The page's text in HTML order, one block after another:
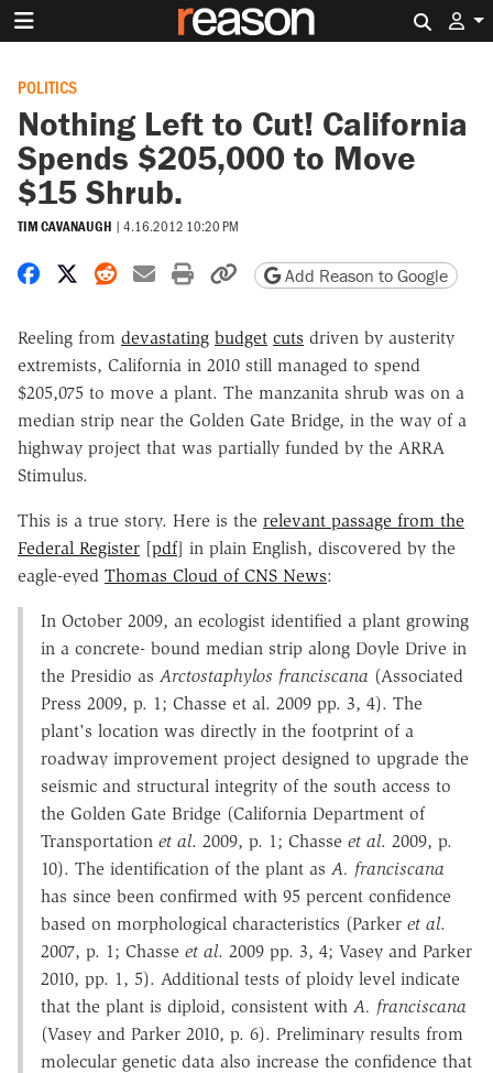
POLITICS
Nothing Left to Cut! California
Spends $205,000 to Move
$15 Shrub.
TIM CAVANAUGH | 4.16.2012 10:20 PM
Share on Facebook
Share on X
Share on Reddit
Share by email
Print friendly version
Copy page URL
Add Reason to Google
Reeling from devastating budget cuts driven by austerity
extremists, California in 2010 still managed to spend
$205,075 to move a plant. The manzanita shrub was on a
median strip near the Golden Gate Bridge, in the way of a
highway project that was partially funded by the ARRA
Stimulus.
This is a true story. Here is the relevant passage from the
Federal Register [pdf] in plain English, discovered by the
eagle-eyed Thomas Cloud of CNS News:
In October 2009, an ecologist identified a plant growing
in a concrete- bound median strip along Doyle Drive in
the Presidio as Arctostaphylos franciscana (Associated
Press 2009, p. 1; Chasse et al. 2009 pp. 3, 4). The
plant's location was directly in the footprint of a
roadway improvement project designed to upgrade the
seismic and structural integrity of the south access to
the Golden Gate Bridge (California Department of
Transportation et al. 2009, p. 1; Chasse et al. 2009, p.
10). The identification of the plant as A. franciscana
has since been confirmed with 95 percent confidence
based on morphological characteristics (Parker et al.
2007, p. 1; Chasse et al. 2009 pp. 3, 4; Vasey and Parker
2010, pp. 1, 5). Additional tests of ploidy level indicate
that the plant is diploid, consistent with A. franciscana
(Vasey and Parker 2010, p. 6). Preliminary results from
molecular genetic data also increase the confidence that